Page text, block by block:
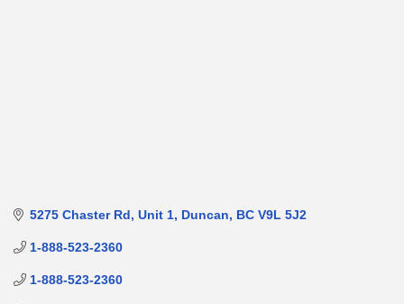
5275 Chaster Rd Unit 1 Duncan BC V9L 5J2
1-888-523-2360
1-888-523-2360